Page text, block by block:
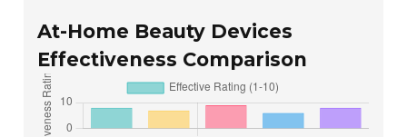
At-Home Beauty Devices
Effectiveness Comparison